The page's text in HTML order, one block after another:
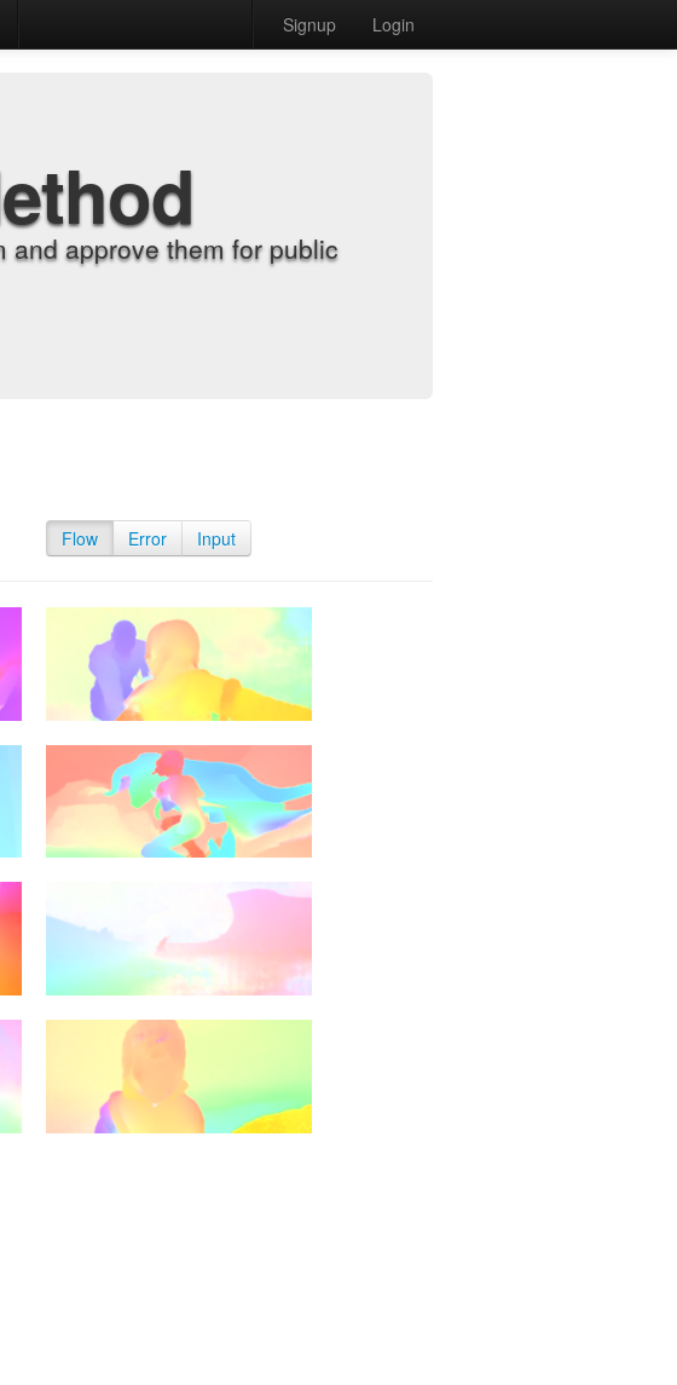
Signup Login
and approve them for public
Flow Error Input